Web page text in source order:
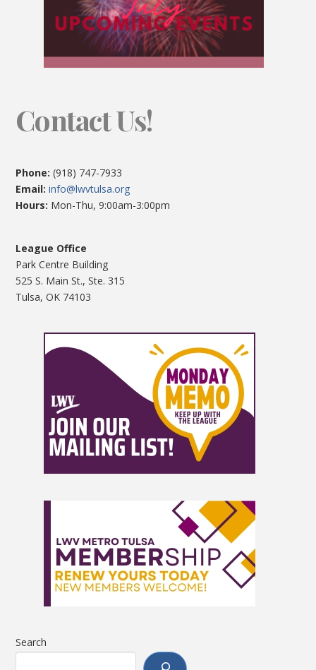
Contact Us!
Phone: (918) 747-7933
Email:info@lwvtulsa.org
Hours: Mon-Thu, 9:00am-3:00pm
League Office
Park Centre Building
525 S. Main St., Ste. 315
Tulsa, OK 74103
Search